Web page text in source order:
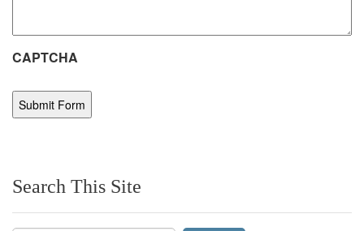
CAPTCHA
Search This Site